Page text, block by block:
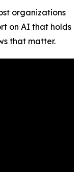
organizations
on AI that holds
that matter.